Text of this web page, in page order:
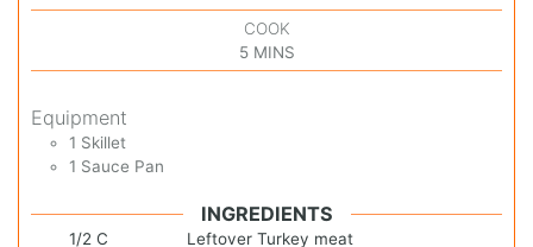
COOK
5 MINS
Equipment
1 Skillet
1 Sauce Pan
INGREDIENTS
1/2 C
Leftover Turkey meat